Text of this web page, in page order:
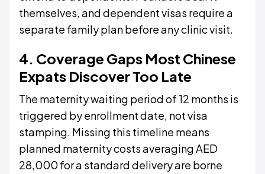
themselves, and dependent visas require a
separate family plan before any clinic visit.
4. Coverage Gaps Most Chinese
Expats Discover Too Late
The maternity waiting period of 12 months is
triggered by enrollment date, not visa
stamping. Missing this timeline means
planned maternity costs averaging AED
28,000 for a standard delivery are borne